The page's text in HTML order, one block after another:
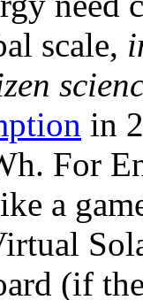
scale,
in
For
a
(if